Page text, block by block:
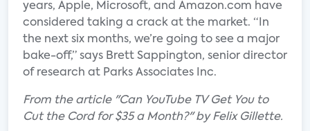
years, Apple, Microsoft, and Amazon.com have
considered taking a crack at the market. “In
the next six months, we’re going to see a major
bake-off,” says Brett Sappington, senior director
of research at Parks Associates Inc.
From the article "Can YouTube TV Get You to
Cut the Cord for $35 a Month?" by Felix Gillette.